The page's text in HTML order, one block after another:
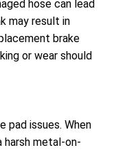
hose can lead
may result in
brake
or wear should
pad issues. When
harsh metal-on-